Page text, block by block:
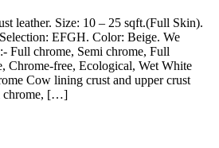
leather. Size: 10 – 25 sqft.(Full Skin).
EFGH. Color: Beige. We
Full chrome, Semi chrome, Full
Chrome-free, Ecological, Wet White
Cow lining crust and upper crust
chrome, […]